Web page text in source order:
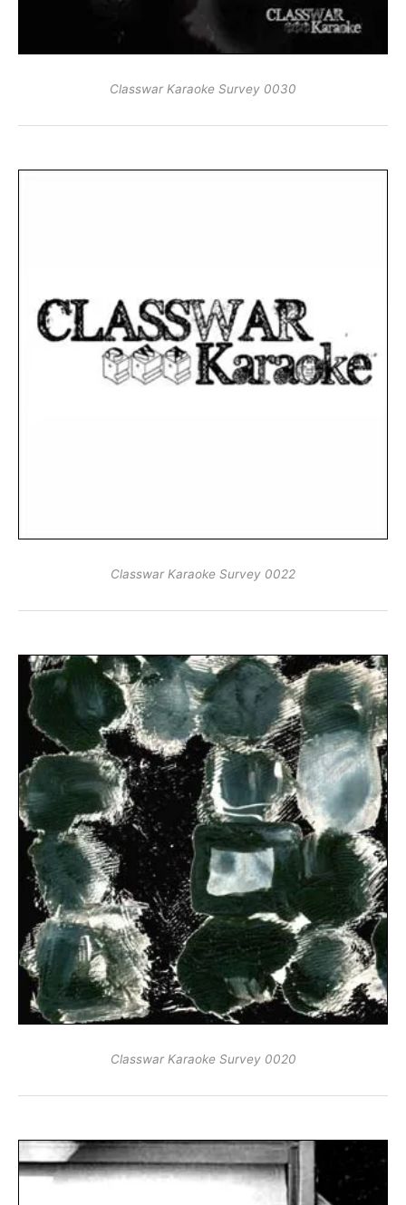
Classwar Karaoke Survey 0030
Classwar Karaoke Survey 0022
Classwar Karaoke Survey 0020